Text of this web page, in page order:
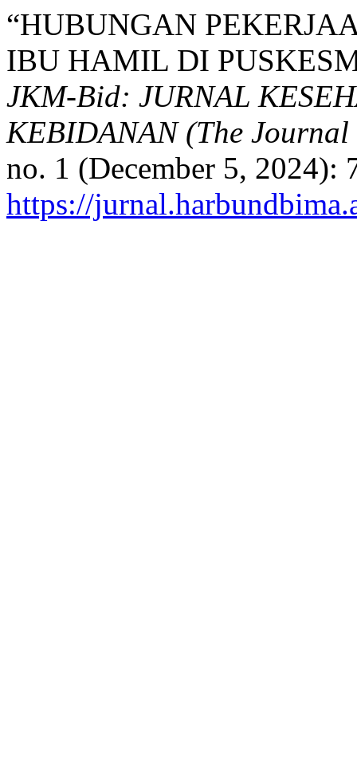
“HUBUNGAN
IBU HAMIL DI
JKM-Bid: JURNAL
KEBIDANAN (The
no. 1 (December 5, 2024):
https://